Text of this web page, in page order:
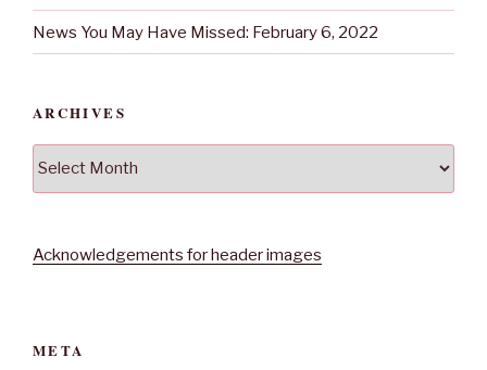
News You May Have Missed: February 6, 2022
ARCHIVES
Acknowledgements for header images
META